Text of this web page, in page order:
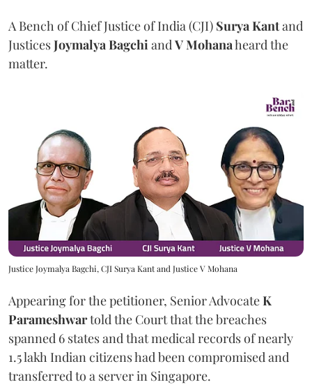
A Bench of Chief Justice of India (CJI) Surya Kantand
JusticesJoymalya BagchiandV Mohanaheard the
matter.
Justice Joymalya Bagchi, CJI Surya Kant and Justice V Mohana
Appearing for the petitioner, Senior AdvocateK
Parameshwartold the Court that the breaches
spanned 6 states and that medical records of nearly
1.5 lakh Indian citizens had been compromised and
transferred to a server in Singapore.